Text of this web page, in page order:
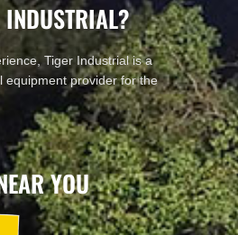
Tiger Industrial is a
equipment provider for the
YOU